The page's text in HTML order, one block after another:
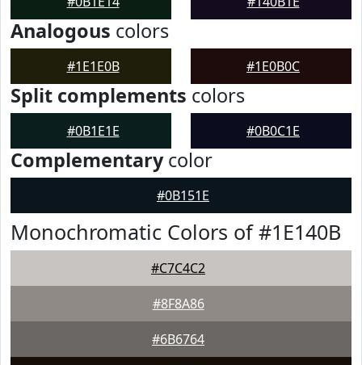
Analogous colors
#1E1E0B #1E0B0C
Split complements colors
#0B1E1E #0B0C1E
Complementarycolor
#0B151E
Monochromatic Colors of #1E140B
#C7C4C2
#8F8A86
#6B6764